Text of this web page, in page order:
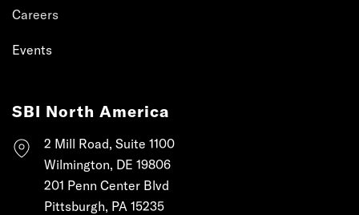
Careers
Events
SBI North America
2 Mill Road, Suite 1100
Wilmington, DE 19806
201 Penn Center Blvd
Pittsburgh, PA 15235